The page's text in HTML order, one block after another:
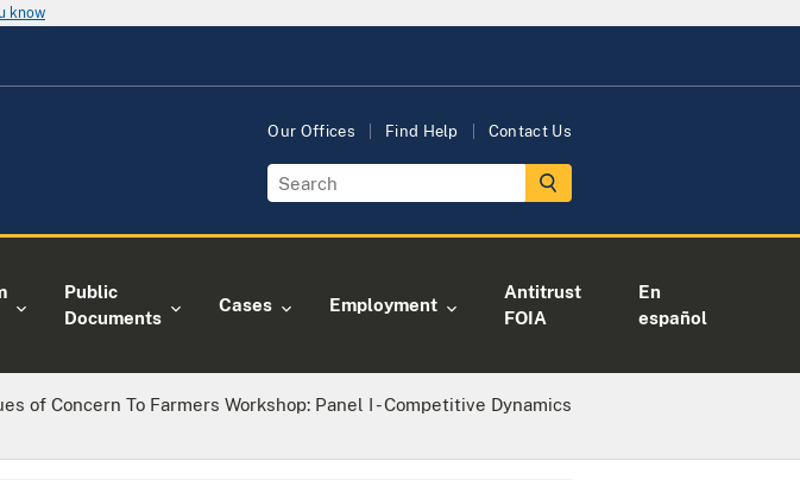
know
Our Offices Find Help Contact Us
Public
Documents
Cases Employment
Antitrust
FOIA
En
español
of Concern To Farmers Workshop: Panel I - Competitive Dynamics